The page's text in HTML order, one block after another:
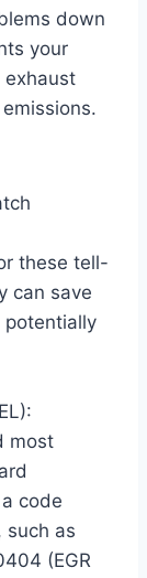
down
your
exhaust
these tell-
can save
potentially
most
code
such as
(EGR